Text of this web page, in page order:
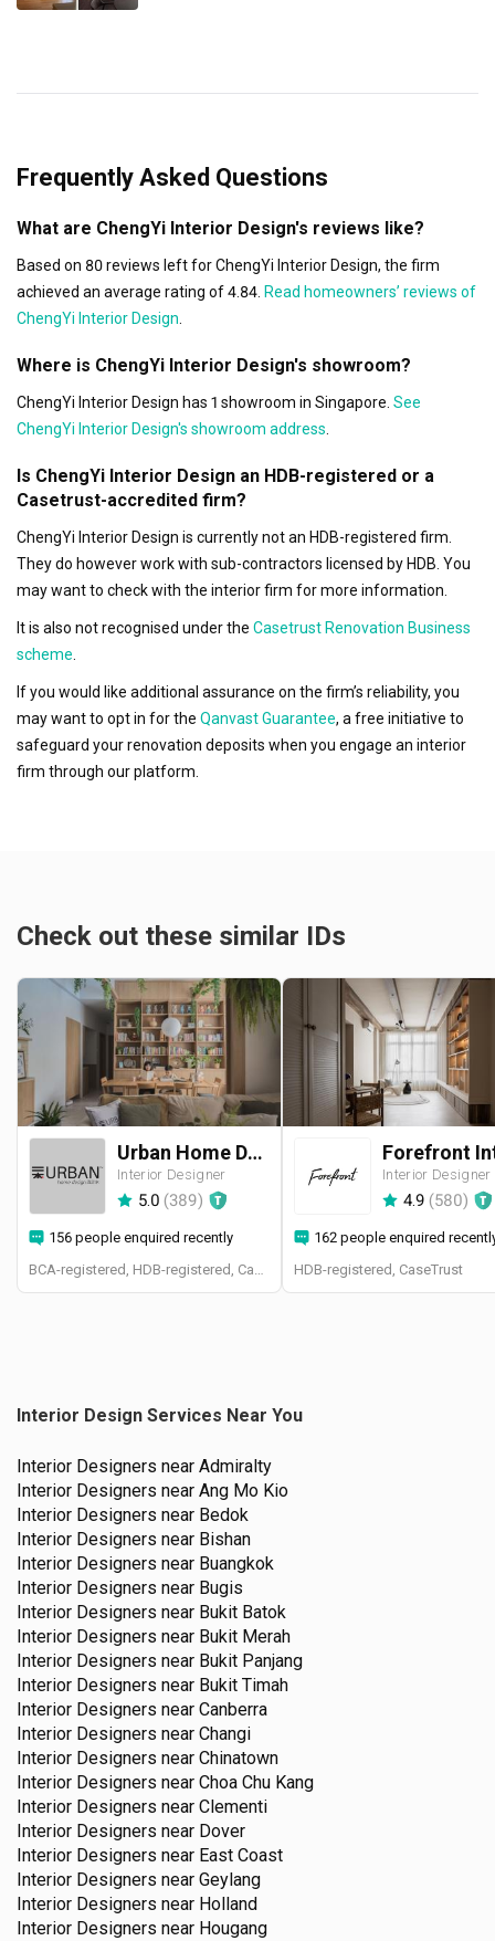
Frequently Asked Questions
What are ChengYi Interior Design's reviews like?
Based on 80 reviews left for ChengYi Interior Design, the firm
achieved an average rating of 4.84. Read homeowners’ reviews of
ChengYi Interior Design.
Where is ChengYi Interior Design's showroom?
ChengYi Interior Design has 1 showroom in Singapore. See
ChengYi Interior Design's showroom address.
Is ChengYi Interior Design an HDB-registered or a
Casetrust-accredited firm?
ChengYi Interior Design is currently not an HDB-registered firm.
They do however work with sub-contractors licensed by HDB. You
may want to check with the interior firm for more information.
It is also not recognised under the Casetrust Renovation Business
scheme.
If you would like additional assurance on the firm’s reliability, you
may want to opt in for the Qanvast Guarantee, a free initiative to
safeguard your renovation deposits when you engage an interior
firm through our platform.
Check out these similar IDs
Urban Home Design 二本設計家
Interior Designer
5.0 (389)
156 people enquired recently
BCA-registered, HDB-registered, CaseTrust, BCA Licensed General Builder, SIDAS
Interior Designer
4.9 (580)
162 people enquired
HDB-registered, CaseTrust
Interior Design Services Near You
Interior Designers near Admiralty
Interior Designers near Ang Mo Kio
Interior Designers near Bedok
Interior Designers near Bishan
Interior Designers near Buangkok
Interior Designers near Bugis
Interior Designers near Bukit Batok
Interior Designers near Bukit Merah
Interior Designers near Bukit Panjang
Interior Designers near Bukit Timah
Interior Designers near Canberra
Interior Designers near Changi
Interior Designers near Chinatown
Interior Designers near Choa Chu Kang
Interior Designers near Clementi
Interior Designers near Dover
Interior Designers near East Coast
Interior Designers near Geylang
Interior Designers near Holland
Interior Designers near Hougang